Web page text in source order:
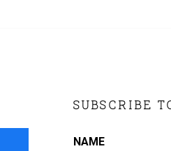
SUBSCRIBE
NAME